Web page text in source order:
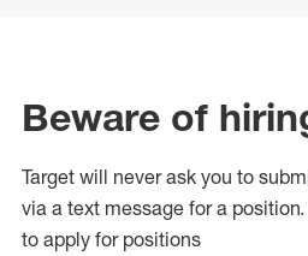
Beware of
Target will never ask you to
via a text message for a position.
to apply for positions